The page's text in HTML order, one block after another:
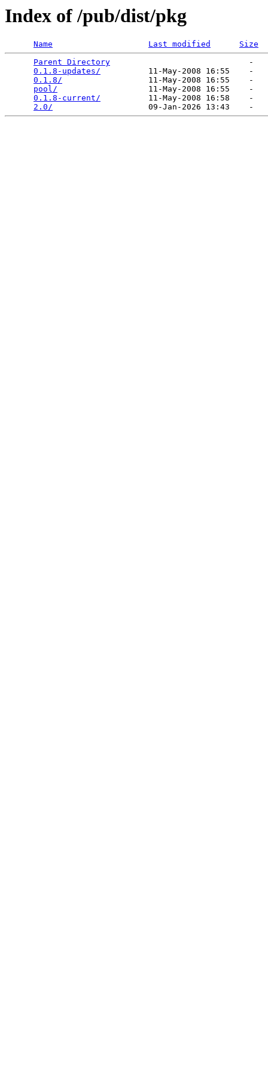
Index of /pub/dist/pkg
Name Last modified
Size
Parent Directory
                             -
0.1.8-updates/
          11-May-2008 16:55    -
0.1.8/
                  11-May-2008 16:55    -
pool/
                   11-May-2008 16:55    -
0.1.8-current/
          11-May-2008 16:58    -
2.0/